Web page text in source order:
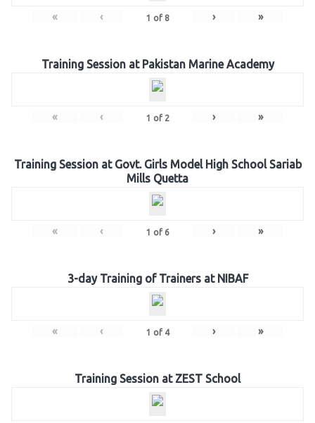
« ‹ 1 of 8 › »
Training Session at Pakistan Marine Academy
« ‹ 1 of 2 › »
Training Session at Govt. Girls Model High School Sariab
Mills Quetta
« ‹ 1 of 6 › »
3-day Training of Trainers at NIBAF
« ‹ 1 of 4 › »
Training Session at ZEST School